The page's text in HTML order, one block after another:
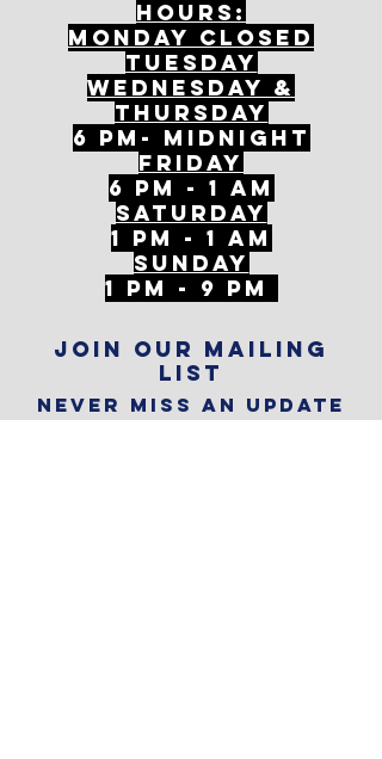
Hours:
mONDAY CLOSED
tuesday
Wednesday &
ThursDAY
6 PM- Midnight
FriDAY
6 PM - 1 AM
Saturday
1 PM - 1 AM
SunDAY
1 PM - 9 PM
Join our mailing
list
Never miss an update